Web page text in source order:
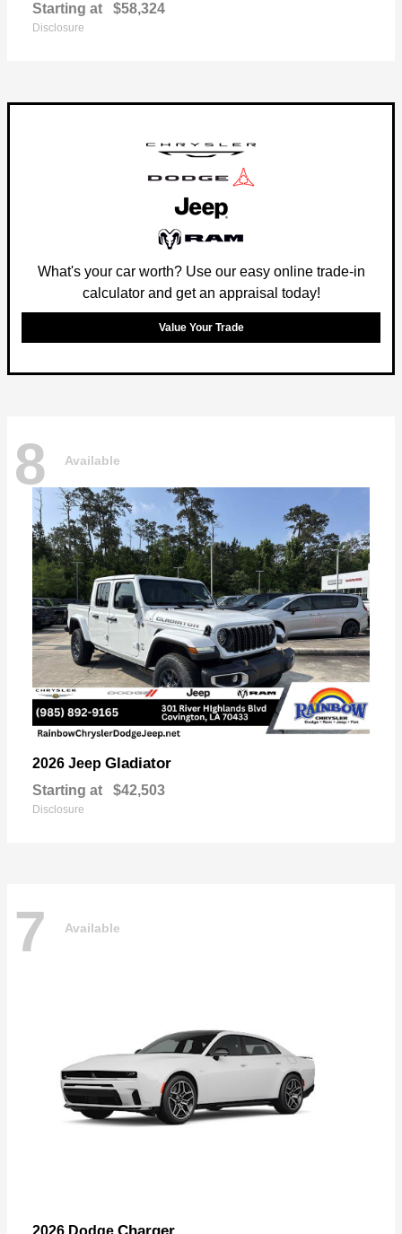
Starting at $58,324
Disclosure
What's your car worth? Use our easy online trade-in
calculator and get an appraisal today!
Value Your Trade
8 Available
2026 Jeep Gladiator
Starting at $42,503
Disclosure
7 Available